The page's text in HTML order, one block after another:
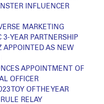
INFLUENCER
MARKETING
YEAR PARTNERSHIP
APPOINTED AS NEW
APPOINTMENT OF
OFFICER
TOY OF THE YEAR
RELAY